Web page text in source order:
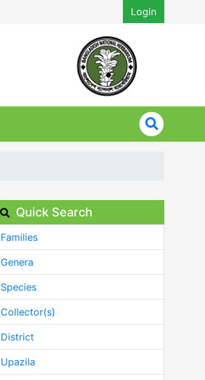
Login
Quick Search
Families
Genera
Species
Collector(s)
District
Upazila